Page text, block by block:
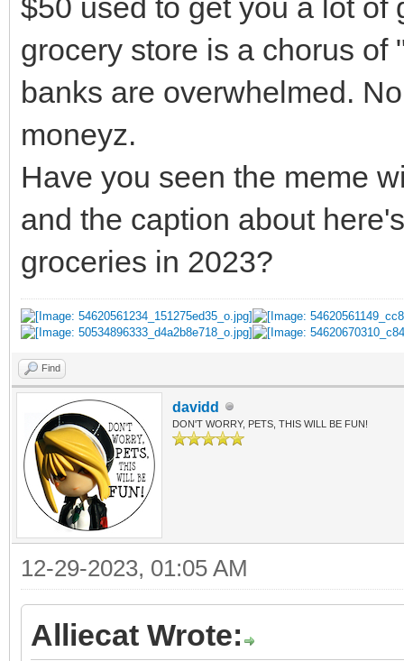
$50 used to get you a lot of
grocery store is a chorus of
banks are overwhelmed.
moneyz.
Have you seen the meme
and the caption about
groceries in 2023?
Find
davidd
DON'T WORRY, PETS, THIS WILL BE FUN!
12-29-2023, 01:05 AM
Alliecat Wrote: